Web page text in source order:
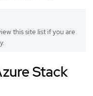
this site list if you are
Stack